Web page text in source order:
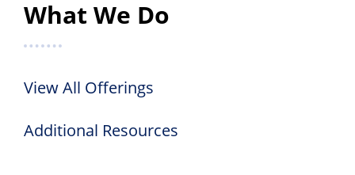
What We Do
View All Offerings
Additional Resources